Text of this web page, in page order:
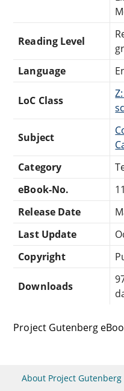
Reading Level
Language
LoC Class
Subject
Category
eBook-No.
Release Date
Last Update
Copyright
Downloads
Project Gutenberg
About Project Gutenberg